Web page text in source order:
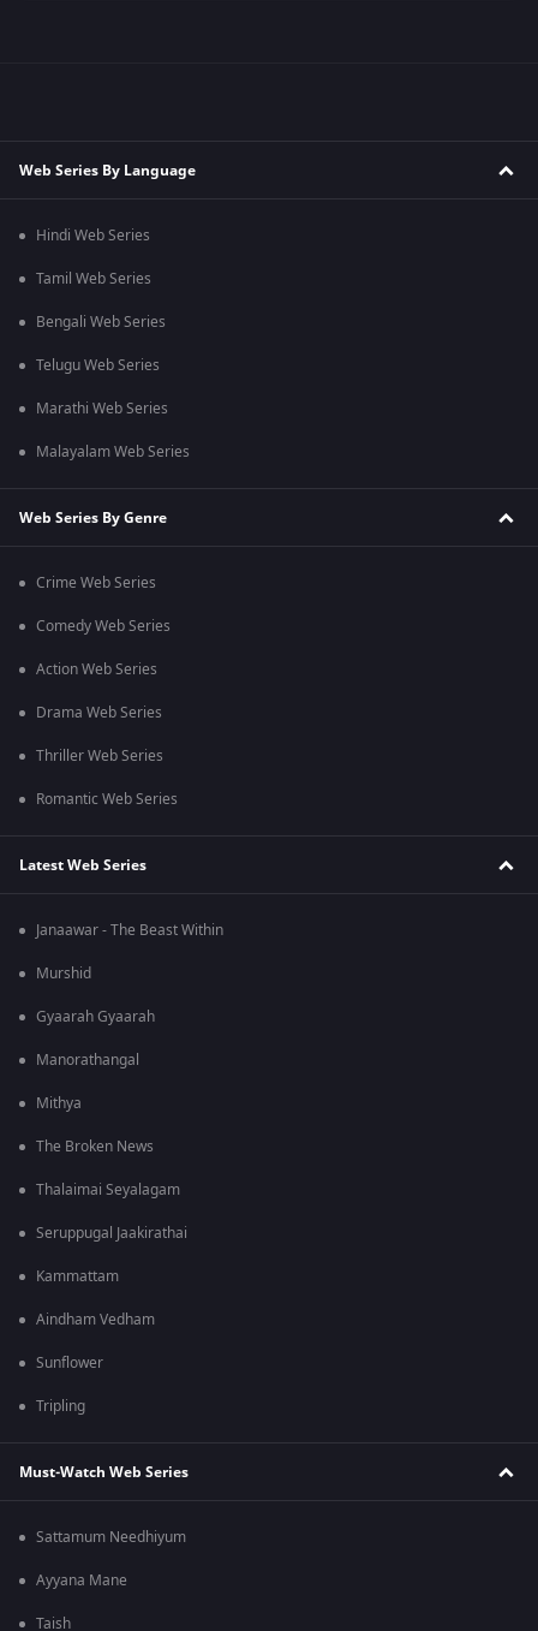
Web Series By Language
Hindi Web Series
Tamil Web Series
Bengali Web Series
Telugu Web Series
Marathi Web Series
Malayalam Web Series
Web Series By Genre
Crime Web Series
Comedy Web Series
Action Web Series
Drama Web Series
Thriller Web Series
Romantic Web Series
Latest Web Series
Janaawar - The Beast Within
Murshid
Gyaarah Gyaarah
Manorathangal
Mithya
The Broken News
Thalaimai Seyalagam
Seruppugal Jaakirathai
Kammattam
Aindham Vedham
Sunflower
Tripling
Must-Watch Web Series
Sattamum Needhiyum
Ayyana Mane
Taish